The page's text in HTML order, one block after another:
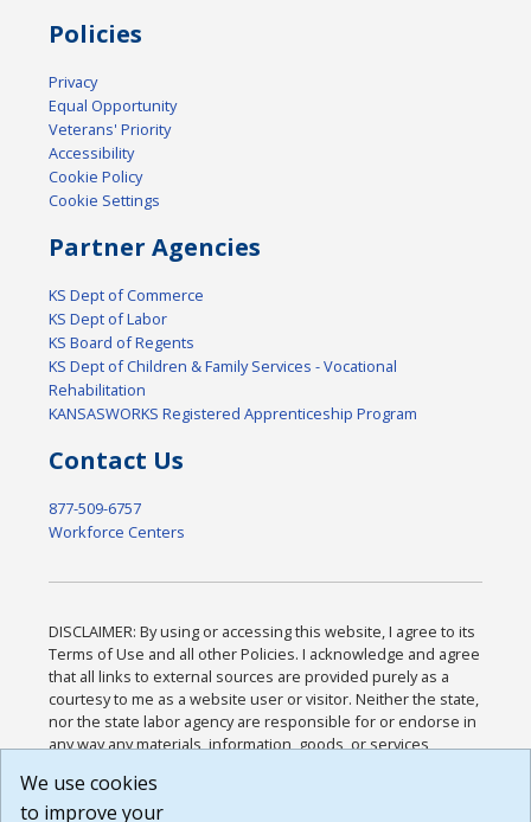
Policies
Privacy
Equal Opportunity
Veterans' Priority
Accessibility
Cookie Policy
Cookie Settings
Partner Agencies
KS Dept of Commerce
KS Dept of Labor
KS Board of Regents
KS Dept of Children & Family Services - Vocational
Rehabilitation
KANSASWORKS Registered Apprenticeship Program
Contact Us
877-509-6757
Workforce Centers
DISCLAIMER: By using or accessing this website, I agree to its
Terms of Use and all other Policies. I acknowledge and agree
that all links to external sources are provided purely as a
courtesy to me as a website user or visitor. Neither the state,
nor the state labor agency are responsible for or endorse in
any way any materials, information, goods, or services
or any other practices of such sites. I acknowledge and
agree that the Terms of Use and all other Policies for this
We use cookies
to improve your